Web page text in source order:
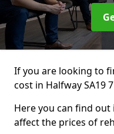
If you are looking to
cost in Halfway SA19
Here you can find
affect the prices of